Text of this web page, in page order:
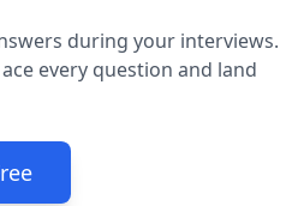
during your interviews.
every question and land